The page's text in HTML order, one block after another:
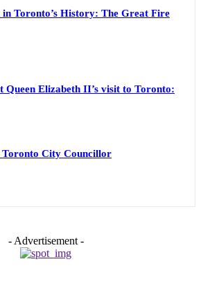
in Toronto’s History: The Great Fire
Queen Elizabeth II’s visit to Toronto:
City Councillor
- Advertisement -